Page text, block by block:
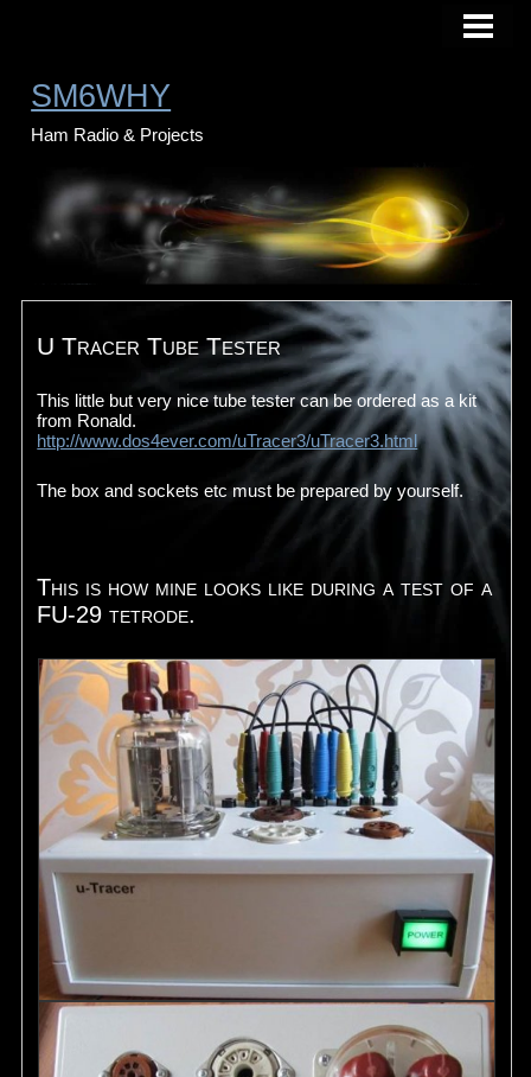
PHOTO
SM6WHY
Ham Radio & Projects
U Tracer Tube Tester
This little but very nice tube tester can be ordered as a kit
from Ronald.
http://www.dos4ever.com/uTracer3/uTracer3.html
The box and sockets etc must be prepared by yourself.
This is how mine looks like during a test of a
FU-29 tetrode.